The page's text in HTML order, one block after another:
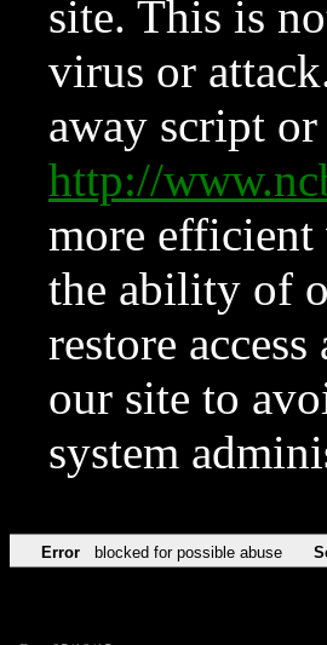
site. This is
virus or
away script
http://
more
the ability of
restore
our site to
system
Error blocked for possible abuse